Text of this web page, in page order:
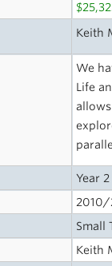
Keith
We
Life
Year 2
2010/
Small
Keith